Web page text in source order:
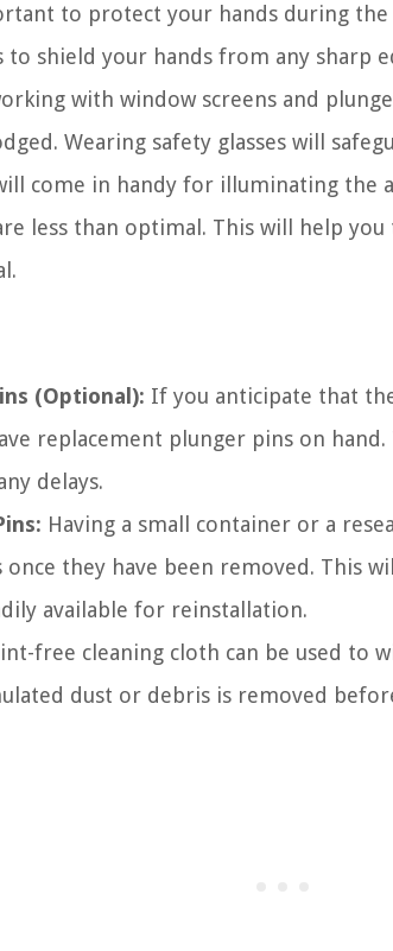
to protect your hands during
shield your hands from any sharp
with window screens and
Wearing safety glasses will
come in handy for illuminating the
less than optimal. This will help
(Optional): If you anticipate that
replacement plunger pins on
delays.
Having a small container or a
they have been removed. This
available for reinstallation.
free cleaning cloth can be used to
dust or debris is removed